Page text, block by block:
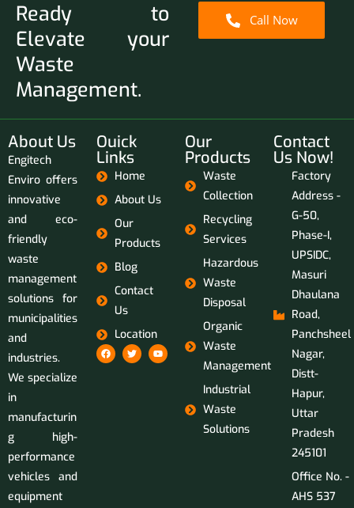
Ready to
Elevate your
Waste
Management.
Call Now
About Us
Engitech
Enviro offers
innovative
and eco-
friendly
waste
management
solutions for
municipalities
and
industries.
We specialize
in
manufacturin
g high-
performance
vehicles and
equipment
Ouick
Links
Home
About Us
Our
Products
Blog
Contact
Us
Location
Our
Products
Waste
Collection
Recycling
Services
Hazardous
Waste
Disposal
Organic
Waste
Management
Industrial
Waste
Solutions
Contact
Us Now!
Factory
Address -
G-50,
Phase-I,
UPSIDC,
Masuri
Dhaulana
Road,
Panchsheel
Nagar,
Distt-
Hapur,
Uttar
Pradesh
245101
Office No. -
AHS 537